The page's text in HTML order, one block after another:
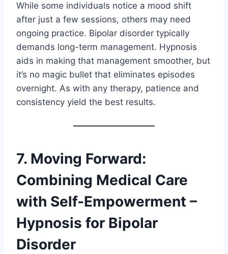
While some individuals notice a mood shift
after just a few sessions, others may need
ongoing practice. Bipolar disorder typically
demands long-term management. Hypnosis
aids in making that management smoother, but
it’s no magic bullet that eliminates episodes
overnight. As with any therapy, patience and
consistency yield the best results.
7. Moving Forward:
Combining Medical Care
with Self-Empowerment –
Hypnosis for Bipolar
Disorder